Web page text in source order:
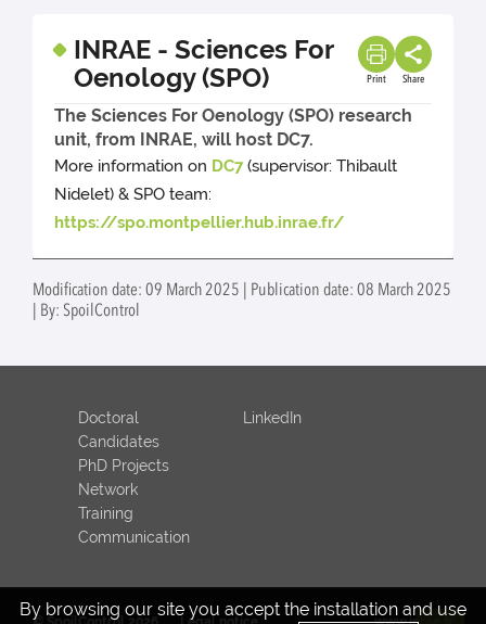
INRAE - Sciences For
Oenology (SPO)
Print Share
The Sciences For Oenology (SPO) research
unit, from INRAE, will host DC7.
More information on DC7(supervisor: Thibault
Nidelet) & SPO team:
https://spo.montpellier.hub.inrae.fr/
Modification date: 09 March 2025 | Publication date: 08 March 2025
| By: SpoilControl
By browsing our site you accept the installation and use
Doctoral
Candidates
PhD Projects
Network
Training
Communication
LinkedIn